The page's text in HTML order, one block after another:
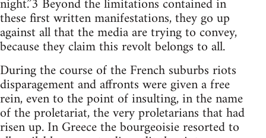
these first written manifestations, they go up
against all that the media are trying to convey,
because they claim this revolt belongs to all.
During the course of the French suburbs riots
disparagement and affronts were given a free
rein, even to the point of insulting, in the name
of the proletariat, the very proletarians that had
risen up. In Greece the bourgeoisie resorted to